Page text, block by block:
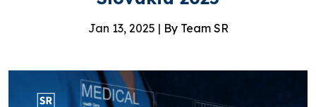
Jan 13, 2025 | By Team SR